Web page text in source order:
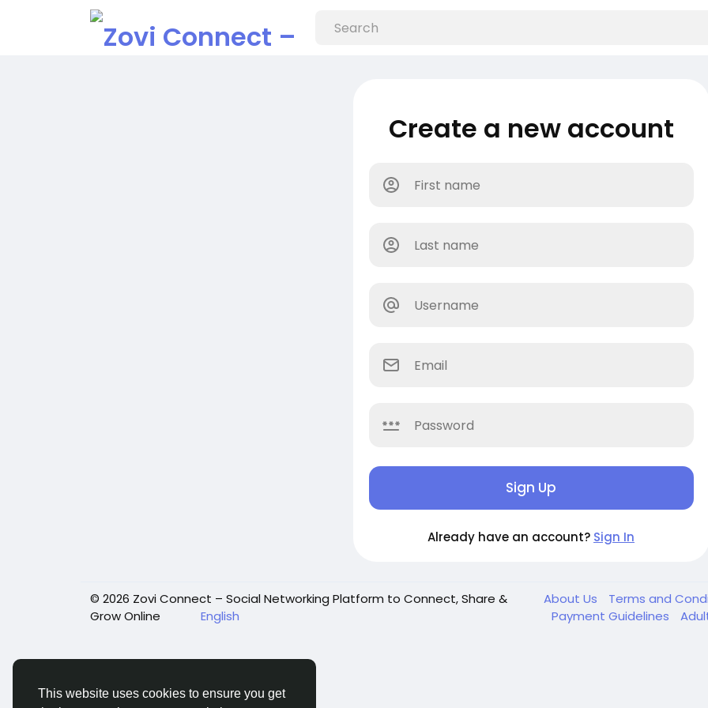
This website uses cookies to ensure you get
Create a new account
Sign Up
Already have an account? Sign In
© 2026 Zovi Connect – Social Networking Platform to Connect, Share &
Grow Online
English
About Us
Terms and
Payment Guidelines